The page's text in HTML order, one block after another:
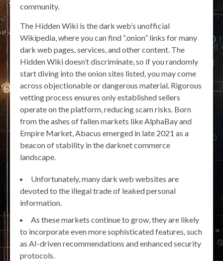
community.
The Hidden Wiki is the dark web’s unofficial
Wikipedia, where you can find “.onion” links for many
dark web pages, services, and other content. The
Hidden Wiki doesn’t discriminate, so if you randomly
start diving into the onion sites listed, you may come
across objectionable or dangerous material. Rigorous
vetting process ensures only established sellers
operate on the platform, reducing scam risks. Born
from the ashes of fallen markets like AlphaBay and
Empire Market, Abacus emerged in late 2021 as a
beacon of stability in the darknet commerce
landscape.
Unfortunately, many dark web websites are
devoted to the illegal trade of leaked personal
information.
As these markets continue to grow, they are likely
to incorporate even more sophisticated features, such
as AI-driven recommendations and enhanced security
protocols.